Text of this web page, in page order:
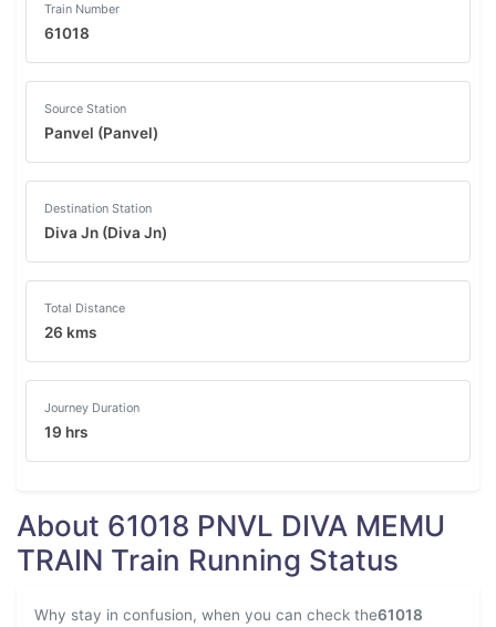
Train Number
61018
Source Station
Panvel (Panvel)
Destination Station
Diva Jn (Diva Jn)
Total Distance
26 kms
Journey Duration
19 hrs
About 61018 PNVL DIVA MEMU
TRAIN Train Running Status
Why stay in confusion, when you can check the61018